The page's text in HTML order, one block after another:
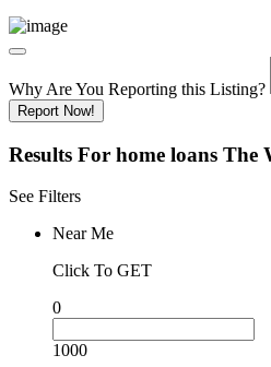
Why Are You Reporting this Listing?
Report Now!
Results For home loans The
See Filters
Near Me
Click To GET
0
1000